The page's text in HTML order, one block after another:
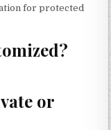
for protected
or